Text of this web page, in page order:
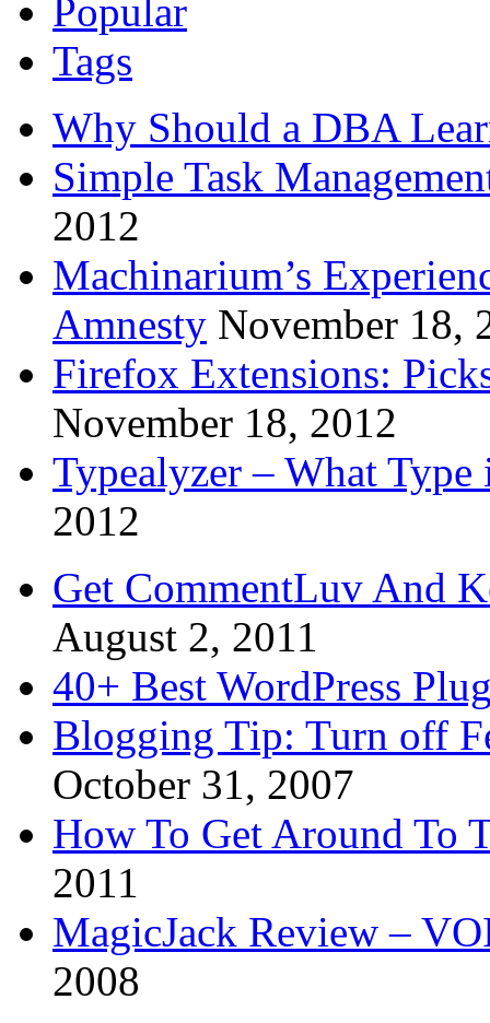
Popular
Tags
Why Should a DBA
Simple Task
2012
Machinarium’s
Amnesty November 18,
Firefox Extensions:
November 18, 2012
Typealyzer – What
2012
Get CommentLuv And
August 2, 2011
40+ Best WordPress
Blogging Tip: Turn off
October 31, 2007
How To Get Around To
2011
MagicJack Review –
2008